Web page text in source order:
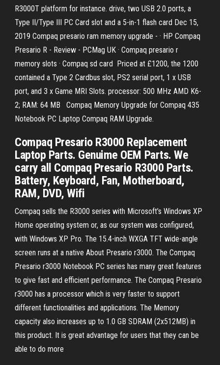
R3000T platform for instance. drive, two USB 2.0 ports, a
Type II/Type III PC Card slot and a 5-in-1 flash card Dec 15,
2019 Compaq presario ram memory upgrade - · HP Compaq
Presario R - Review - PCMag UK · Compaq presario r
memory slots · Compaq sd card Priced at £1200, the 1200
contained a Type 2 Cardbus slot, PS2 serial port, 1 x USB
port, and 3 x Game MRI Slots. processor: 500 MHz AMD K6-
2; RAM: 64 MB Compaq Memory Upgrade for Compaq 435
Notebook PC Laptop Compaq RAM Upgrade.
Compaq Presario R3000 Replacement
Laptop Parts. Genuime OEM Parts. We
carry all Compaq Presario R3000 Parts.
Battery, Keyboard, Fan, Motherboard,
RAM, DVD, Wifi
Compaq sells the R3000 series with Microsoft’s Windows XP
Home operating system or, as our system was configured,
with Windows XP Pro. The 15.4-inch WXGA TFT wide-angle
screen runs at a native About Presario r3000. The Compaq
Presario r3000 Notebook PC series has many great features
to give fast and efficient performance. The Compaq Presario
r3000 has a processor which is very faster to support
different functionalities and applications. The Memory
capacity also increases up to 1.0 GB SDRAM (2x512MB) in
this product. It is great advantage for users that they can be
able to do more